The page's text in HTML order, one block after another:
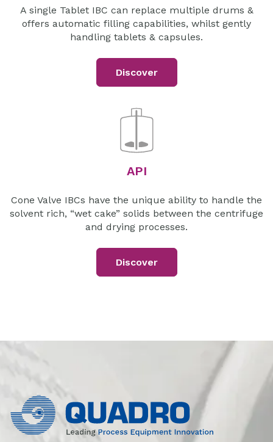
A single Tablet IBC can replace multiple drums &
offers automatic filling capabilities, whilst gently
handling tablets & capsules.
Discover
API
Cone Valve IBCs have the unique ability to handle the
solvent rich, “wet cake” solids between the centrifuge
and drying processes.
Discover